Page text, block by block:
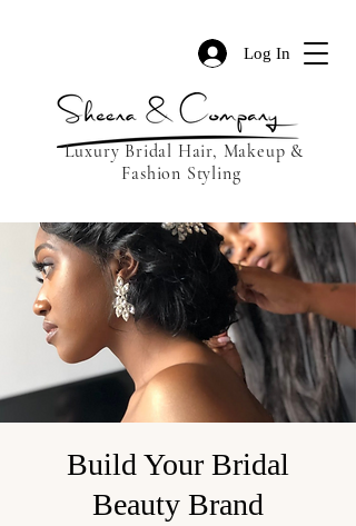
Log In
Luxury Bridal Hair, Makeup &
Fashion Styling
Build Your Bridal
Beauty Brand